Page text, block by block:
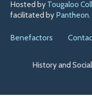
Hosted by Tougaloo
facilitated by Pantheon.
Benefactors
History and